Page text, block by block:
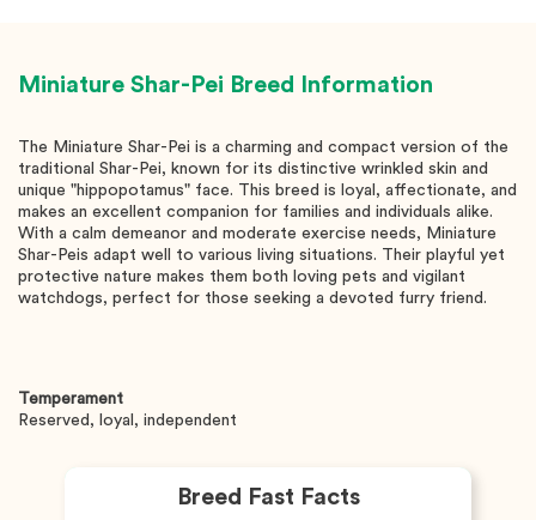
Miniature Shar-Pei Breed Information
The Miniature Shar-Pei is a charming and compact version of the
traditional Shar-Pei, known for its distinctive wrinkled skin and
unique "hippopotamus" face. This breed is loyal, affectionate, and
makes an excellent companion for families and individuals alike.
With a calm demeanor and moderate exercise needs, Miniature
Shar-Peis adapt well to various living situations. Their playful yet
protective nature makes them both loving pets and vigilant
watchdogs, perfect for those seeking a devoted furry friend.
Temperament
Reserved, loyal, independent
Breed Fast Facts